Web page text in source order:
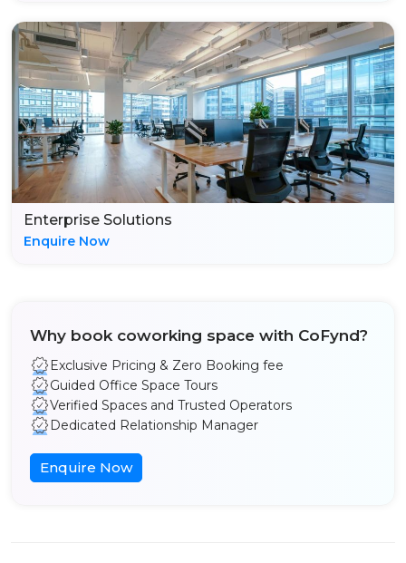
Enterprise Solutions
Enquire Now
Why book coworking space with CoFynd?
Exclusive Pricing & Zero Booking fee
Guided Office Space Tours
Verified Spaces and Trusted Operators
Dedicated Relationship Manager
Enquire Now